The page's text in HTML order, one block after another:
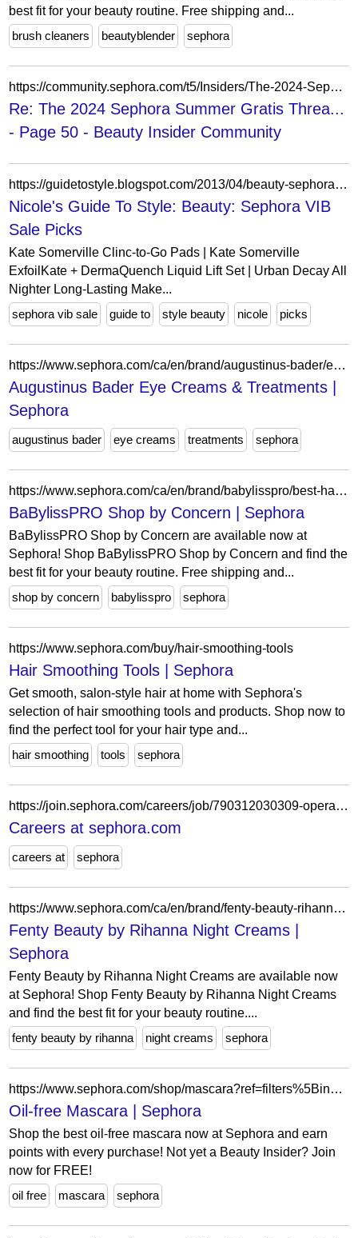
best fit for your beauty routine. Free shipping and...
brush cleaners
beautyblender sephora
https://community.sephora.com/t5/Insiders/The-2024-Sephora-Summer-Gratis-Thread-%EF%B8%8F/m-p/6985354/highlight/true
Re: The 2024 Sephora Summer Gratis Threa...
- Page 50 - Beauty Insider Community
https://guidetostyle.blogspot.com/2013/04/beauty-sephora-vib-sale-picks.html?showComment=1366465151621
Nicole's Guide To Style: Beauty: Sephora VIB
Sale Picks
Kate Somerville Clinc-to-Go Pads | Kate Somerville
ExfoilKate + DermaQuench Liquid Lift Set | Urban Decay All
Nighter Long-Lasting Make...
sephora vib sale
guide to style beauty nicole picks
https://www.sephora.com/ca/en/brand/augustinus-bader/eye-cream-dark-circles?icid2=related-pages:lem:augustinus%20bader%20eye%20creams%20&%20treatments
Augustinus Bader Eye Creams & Treatments |
Sephora
augustinus bader eye creams treatments sephora
https://www.sephora.com/ca/en/brand/babylisspro/best-hair-products-by-hair-type?icid2=related-pages:lem:babylisspro%20shop%20by%20concern
BaBylissPRO Shop by Concern | Sephora
BaBylissPRO Shop by Concern are available now at
Sephora! Shop BaBylissPRO Shop by Concern and find the
best fit for your beauty routine. Free shipping and...
shop by concern
babylisspro sephora
https://www.sephora.com/buy/hair-smoothing-tools
Hair Smoothing Tools | Sephora
Get smooth, salon-style hair at home with Sephora's
selection of hair smoothing tools and products. Shop now to
find the perfect tool for your hair type and...
hair smoothing
tools sephora
https://join.sephora.com/careers/job/790312030309-operations-associate-flex-willow-grove-pa-united-states?domain=sephora.com
Careers at sephora.com
careers at sephora
https://www.sephora.com/ca/en/brand/fenty-beauty-rihanna/night-cream?icid2=related-pages:lem:fenty%20beauty%20by%20rihanna%20night%20creams
Fenty Beauty by Rihanna Night Creams |
Sephora
Fenty Beauty by Rihanna Night Creams are available now
at Sephora! Shop Fenty Beauty by Rihanna Night Creams
and find the best fit for your beauty routine....
fenty beauty by rihanna
night creams sephora
https://www.sephora.com/shop/mascara?ref=filters%5BingredientPreferences%5D=oilFree&icid2=related-pages:lem:oil-free%20mascara
Oil-free Mascara | Sephora
Shop the best oil-free mascara now at Sephora and earn
points with every purchase! Not yet a Beauty Insider? Join
now for FREE!
oil free
mascara sephora